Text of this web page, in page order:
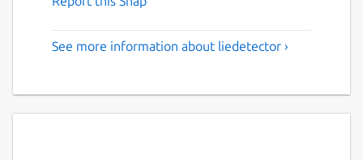
See more information about liedetector ›